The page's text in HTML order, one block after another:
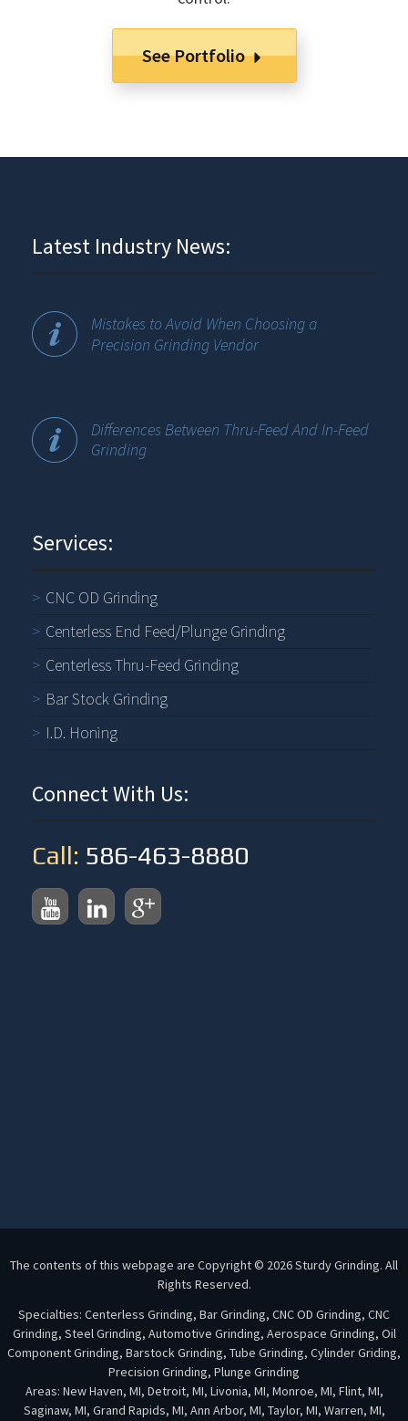
See Portfolio
Latest Industry News:
Mistakes to Avoid When Choosing a
Precision Grinding Vendor
Differences Between Thru-Feed And In-Feed
Grinding
Services:
CNC OD Grinding
Centerless End Feed/Plunge Grinding
Centerless Thru-Feed Grinding
Bar Stock Grinding
I.D. Honing
Connect With Us:
Call: 586-463-8880
The contents of this webpage are Copyright © 2026 Sturdy Grinding. All
Rights Reserved.
Specialties: Centerless Grinding, Bar Grinding, CNC OD Grinding, CNC
Grinding, Steel Grinding, Automotive Grinding, Aerospace Grinding, Oil
Component Grinding, Barstock Grinding, Tube Grinding, Cylinder Griding,
Precision Grinding, Plunge Grinding
Areas: New Haven, MI, Detroit, MI, Livonia, MI, Monroe, MI, Flint, MI,
Saginaw, MI, Grand Rapids, MI, Ann Arbor, MI, Taylor, MI, Warren, MI,